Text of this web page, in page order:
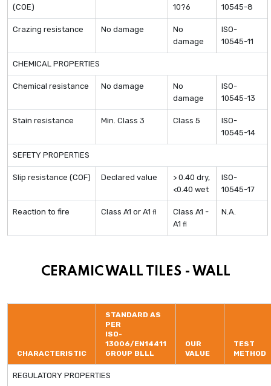
(COE)
10?6
10545-8
Crazing resistance No damage
No
damage
ISO-
10545-11
CHEMICAL PROPERTIES
Chemical resistance No damage
No
damage
ISO-
10545-13
Stain resistance Min. Class 3 Class 5
ISO-
10545-14
SEFETY PROPERTIES
Slip resistance (COF) Declared value
> 0.40 dry,
<0.40 wet
ISO-
10545-17
Reaction to fire Class A1 or A1 fl
Class A1 -
A1 fl
N.A.
CERAMIC WALL TILES - WALL
CHARACTERISTIC
STANDARD AS
PER
ISO-
13006/EN14411
GROUP BLLL
OUR
VALUE
TEST
METHOD
REGULATORY PROPERTIES